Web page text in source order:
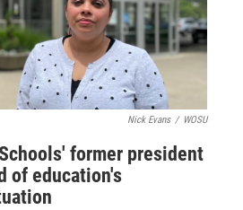
Nick Evans / WOSU
former president
of education's